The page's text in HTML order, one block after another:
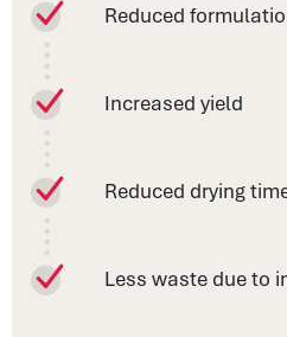
Reduced
Increased yield
Reduced drying
Less waste due to